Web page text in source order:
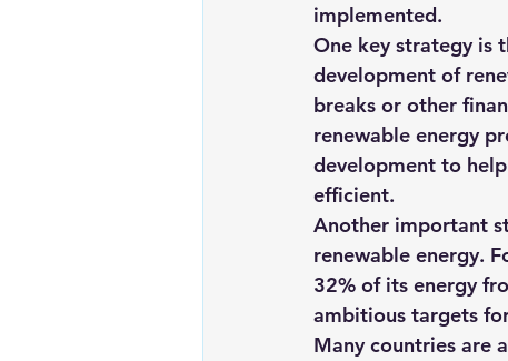
implemented.
One key strategy is
development of
breaks or other
renewable energy
development to
efficient.
Another important
renewable energy.
32% of its energy
ambitious targets
Many countries are